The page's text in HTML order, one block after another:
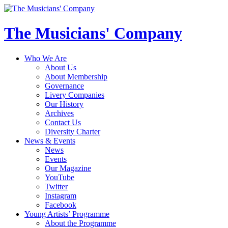
The Musicians' Company
Who We Are
About Us
About Membership
Governance
Livery Companies
Our History
Archives
Contact Us
Diversity Charter
News & Events
News
Events
Our Magazine
YouTube
Twitter
Instagram
Facebook
Young Artists’ Programme
About the Programme